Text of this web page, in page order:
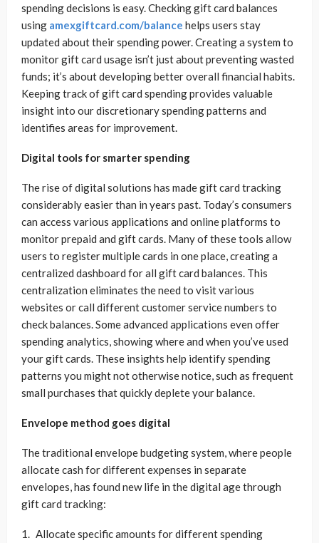
spending decisions is easy. Checking gift card balances
using amexgiftcard.com/balance helps users stay
updated about their spending power. Creating a system to
monitor gift card usage isn’t just about preventing wasted
funds; it’s about developing better overall financial habits.
Keeping track of gift card spending provides valuable
insight into our discretionary spending patterns and
identifies areas for improvement.
Digital tools for smarter spending
The rise of digital solutions has made gift card tracking
considerably easier than in years past. Today’s consumers
can access various applications and online platforms to
monitor prepaid and gift cards. Many of these tools allow
users to register multiple cards in one place, creating a
centralized dashboard for all gift card balances. This
centralization eliminates the need to visit various
websites or call different customer service numbers to
check balances. Some advanced applications even offer
spending analytics, showing where and when you’ve used
your gift cards. These insights help identify spending
patterns you might not otherwise notice, such as frequent
small purchases that quickly deplete your balance.
Envelope method goes digital
The traditional envelope budgeting system, where people
allocate cash for different expenses in separate
envelopes, has found new life in the digital age through
gift card tracking:
Allocate specific amounts for different spending